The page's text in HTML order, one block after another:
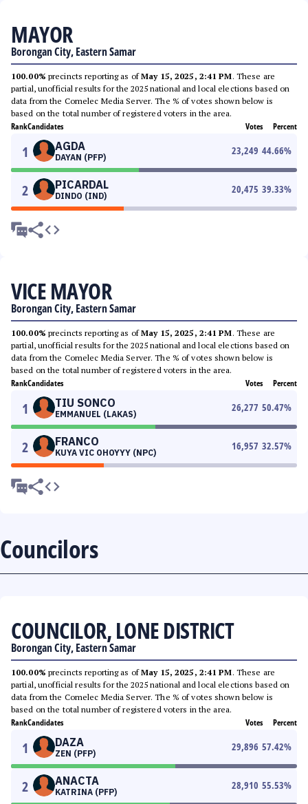
MAYOR
Borongan City, Eastern Samar
100.00% precincts reporting as ofMay 15, 2025, 2:41 PM. These are
partial, unofficial results for the 2025 national and local elections based on
data from the Comelec Media Server. The % of votes shown below is
based on the total number of registered voters in the area.
RankCandidates Votes Percent
1 AGDA
DAYAN (PFP)
23,249 44.66%
2 PICARDAL
DINDO (IND)
20,475 39.33%
VICE MAYOR
Borongan City, Eastern Samar
100.00% precincts reporting as ofMay 15, 2025, 2:41 PM. These are
partial, unofficial results for the 2025 national and local elections based on
data from the Comelec Media Server. The % of votes shown below is
based on the total number of registered voters in the area.
RankCandidates Votes Percent
1 TIU SONCO
EMMANUEL (LAKAS)
26,277 50.47%
2 FRANCO
KUYA VIC OHOYYY (NPC)
16,957 32.57%
Councilors
COUNCILOR, LONE DISTRICT
Borongan City, Eastern Samar
100.00% precincts reporting as ofMay 15, 2025, 2:41 PM. These are
partial, unofficial results for the 2025 national and local elections based on
data from the Comelec Media Server. The % of votes shown below is
based on the total number of registered voters in the area.
RankCandidates Votes Percent
1 DAZA
ZEN (PFP)
29,896 57.42%
2 ANACTA
KATRINA (PFP)
28,910 55.53%